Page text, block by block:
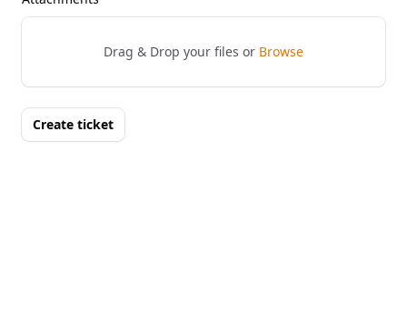
Drag & Drop your files or Browse
Create ticket